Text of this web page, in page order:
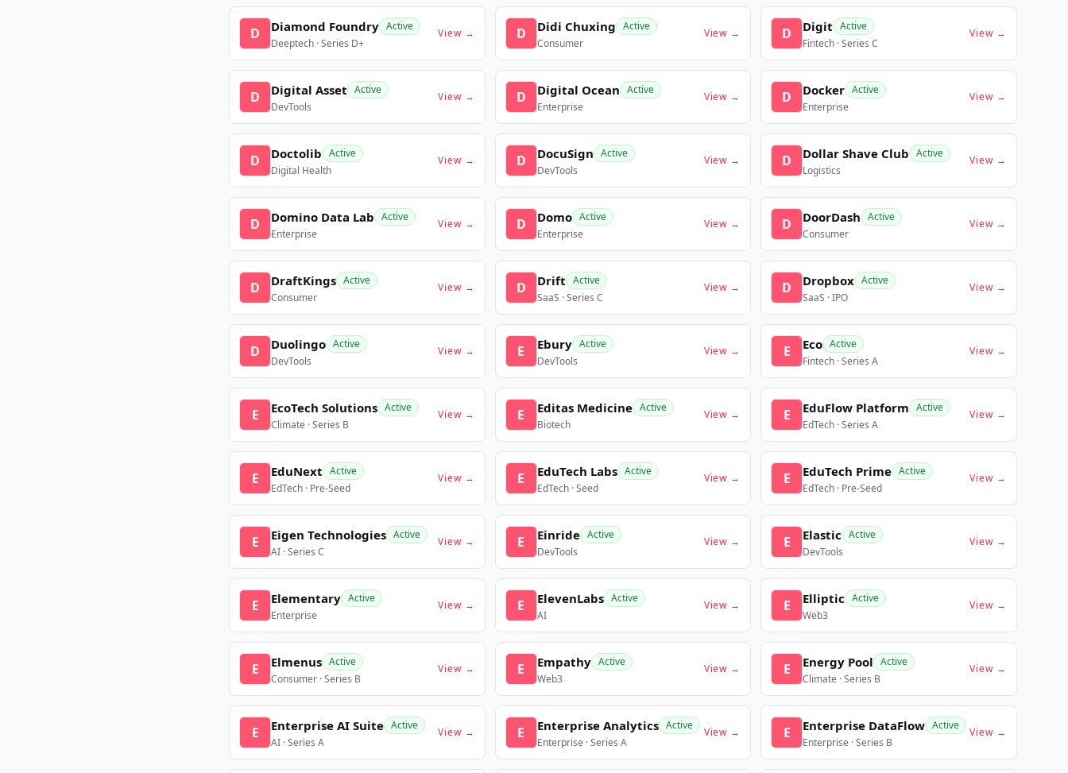
D Diamond Foundry Active
Deeptech · Series D+
View → D Didi Chuxing Active
Consumer
View → D Digit Active
Fintech · Series C
View →
D Digital Asset Active
DevTools
View → D Digital Ocean Active
Enterprise
View → D Docker Active
Enterprise
View →
D Doctolib Active
Digital Health
View → D DocuSign Active
DevTools
View → D Dollar Shave Club Active
Logistics
View →
D Domino Data Lab Active
Enterprise
View → D Domo Active
Enterprise
View → D DoorDash Active
Consumer
View →
D DraftKings Active
Consumer
View → D Drift Active
SaaS · Series C
View → D Dropbox Active
SaaS · IPO
View →
D Duolingo Active
DevTools
View → E Ebury Active
DevTools
View → E Eco Active
Fintech · Series A
View →
E EcoTech Solutions Active
Climate · Series B
View → E Editas Medicine Active
Biotech
View → E EduFlow Platform Active
EdTech · Series A
View →
E EduNext Active
EdTech · Pre-Seed
View → E EduTech Labs Active
EdTech · Seed
View → E EduTech Prime Active
EdTech · Pre-Seed
View →
E Eigen Technologies Active
AI · Series C
View → E Einride Active
DevTools
View → E Elastic Active
DevTools
View →
E Elementary Active
Enterprise
View → E ElevenLabs Active
AI
View → E Elliptic Active
Web3
View →
E Elmenus Active
Consumer · Series B
View → E Empathy Active
Web3
View → E Energy Pool Active
Climate · Series B
View →
E Enterprise AI Suite Active
AI · Series A
View → E Enterprise Analytics Active
Enterprise · Series A
View → E Enterprise DataFlow Active
Enterprise · Series B
View →